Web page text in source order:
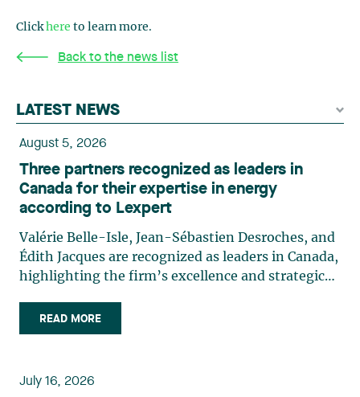
Clickhere to learn more.
Back to the news list
LATEST NEWS
August 5, 2026
Three partners recognized as leaders in
Canada for their expertise in energy
according to Lexpert
Valérie Belle-Isle, Jean-Sébastien Desroches, and
Édith Jacques are recognized as leaders in Canada,
highlighting the firm’s excellence and strategic
Isle is a partner in Lavery’s Administrative Law
group. Her practice focuses primarily on
planning, and territorial development. She
advises and represents public- and private-sector
READ MORE
July 16, 2026